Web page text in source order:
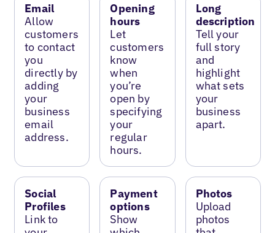
Email
Allow
customers
to contact
you
directly by
adding
your
business
email
address.
Opening
hours
Let
customers
know
when
you’re
open by
specifying
your
regular
hours.
Long
description
Tell your
full story
and
highlight
what sets
your
business
apart.
Social
Profiles
Link to
Payment
options
Show
Photos
Upload
photos